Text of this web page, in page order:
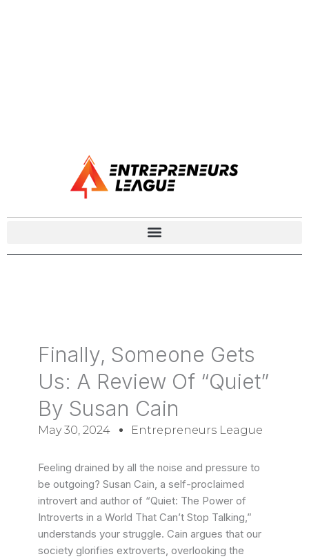
Finally, Someone Gets
Us: A Review Of “Quiet”
By Susan Cain
May 30, 2024 Entrepreneurs League
Feeling drained by all the noise and pressure to
be outgoing? Susan Cain, a self-proclaimed
introvert and author of “Quiet: The Power of
Introverts in a World That Can’t Stop Talking,”
understands your struggle. Cain argues that our
society glorifies extroverts, overlooking the